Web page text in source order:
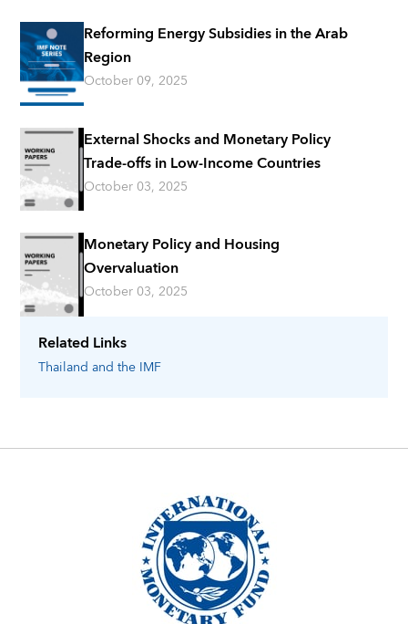
Related Links
Thailand and the IMF
Reforming Energy Subsidies in the Arab
Region
October 09, 2025
External Shocks and Monetary Policy
Trade-offs in Low-Income Countries
October 03, 2025
Monetary Policy and Housing
Overvaluation
October 03, 2025